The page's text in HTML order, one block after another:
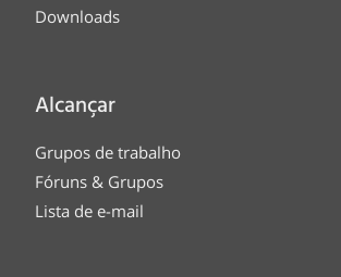
Downloads
Alcançar
Grupos de trabalho
Fóruns & Grupos
Lista de e-mail